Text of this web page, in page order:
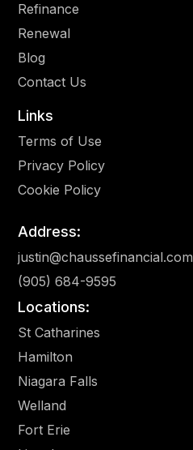
Refinance
Renewal
Blog
Contact Us
Links
Terms of Use
Privacy Policy
Cookie Policy
Address:
justin@chaussefinancial.com
(905) 684-9595
Locations:
St Catharines
Hamilton
Niagara Falls
Welland
Fort Erie